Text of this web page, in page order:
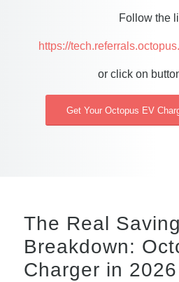
Follow the
https://
or click on
Get Your Octopus EV
The Real
Breakdown:
Charger in 2026